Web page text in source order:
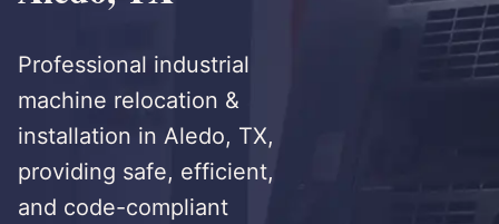
Professional industrial
machine relocation &
installation in Aledo, TX,
providing safe, efficient,
and code-compliant